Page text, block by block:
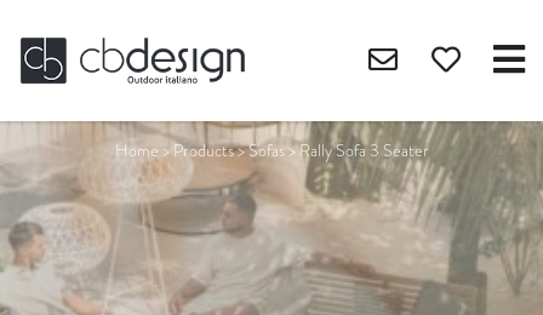
Home >Products>Sofas>Rally Sofa 3 Seater